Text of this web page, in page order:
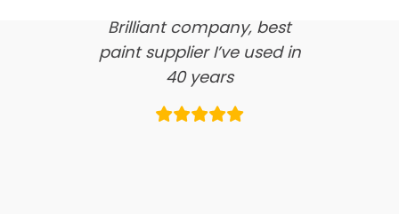
Brilliant company, best
paint supplier I’ve used in
40 years